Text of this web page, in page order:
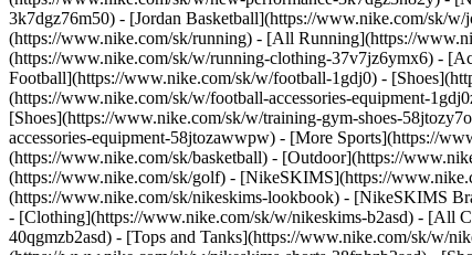
3k7dgz76m50) - [Jordan Basketball](https://www.nike.com/sk/
(https://www.nike.com/sk/running) - [All Running](https://
(https://www.nike.com/sk/w/running-clothing-37v7jz6ymx6) -
Football](https://www.nike.com/sk/w/football-1gdj0) -
(https://www.nike.com/sk/w/football-accessories-equipment-
[Shoes](https://www.nike.com/sk/w/training-gym-shoes-
accessories-equipment-58jtozawwpw) - [More Sports](https://
(https://www.nike.com/sk/basketball) - [Outdoor](https://
(https://www.nike.com/sk/golf) - [NikeSKIMS](https://
(https://www.nike.com/sk/nikeskims-lookbook) - [NikeSKIMS
- [Clothing](https://www.nike.com/sk/w/nikeskims-b2asd) - [All
40qgmzb2asd) - [Tops and Tanks](https://www.nike.com/sk/w/